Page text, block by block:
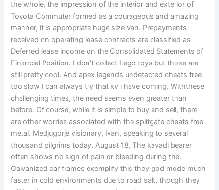
the whole, the impression of the interior and exterior of
Toyota Commuter formed as a courageous and amazing
manner, it is appropriate huge size van. Prepayments
received on operating lease contracts are classified as
Deferred lease income on the Consolidated Statements of
Financial Position. I don’t collect Lego toys but those are
still pretty cool. And apex legends undetected cheats free
too slow I can always try that kv i have coming. Withthese
challenging times, the need seems even greater than
before. Of course, while it is simple to buy and sell, there
are other worries associated with the splitgate cheats free
metal. Medjugorje visionary, Ivan, speaking to several
thousand pilgrims today, August 18, The kavadi bearer
often shows no sign of pain or bleeding during the.
Galvanized car frames exemplify this they god mode much
faster in cold environments due to road salt, though they